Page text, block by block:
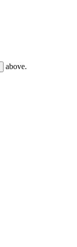
above.